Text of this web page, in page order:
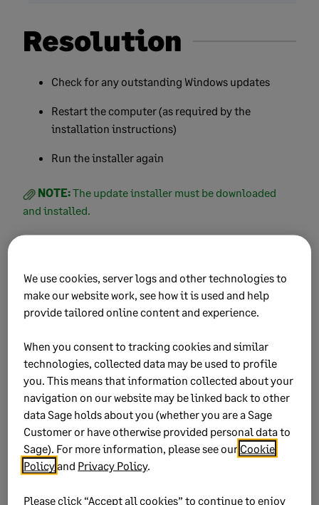
Resolution
Check for any outstanding Windows updates
Restart the computer (as required by the
installation instructions)
Run the installer again
NOTE:The update installer must be downloaded
and installed.
Did this help?
Yes No
0 views 0 voted yes
Keywords: installation, wizard
Product:Sage Business Cloud Payroll Professional
We use cookies, server logs and other technologies to
make our website work, see how it is used and help
provide tailored online content and experience.
When you consent to tracking cookies and similar
technologies, collected data may be used to profile
you. This means that information collected about your
navigation on our website may be linked back to other
data Sage holds about you (whether you are a Sage
Customer or have otherwise provided personal data to
Sage). For more information, please see our Cookie
Policyand Privacy Policy.
Please click “Accept all cookies” to continue to enjoy